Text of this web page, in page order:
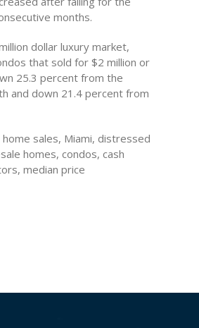
months.
dollar luxury market,
that sold for $2 million or
25.3 percent from the
and down 21.4 percent from
sales, Miami, distressed
homes, condos, cash
median price